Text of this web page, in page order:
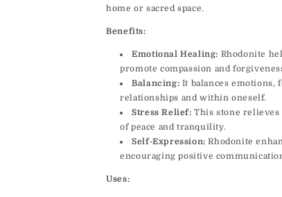
home or sacred space.
Benefits:
Emotional Healing: Rhodonite
promote compassion and
Balancing: It balances emotions,
relationships and within oneself.
Stress Relief: This stone relieves
of peace and tranquility.
Self-Expression: Rhodonite
encouraging positive
Uses: